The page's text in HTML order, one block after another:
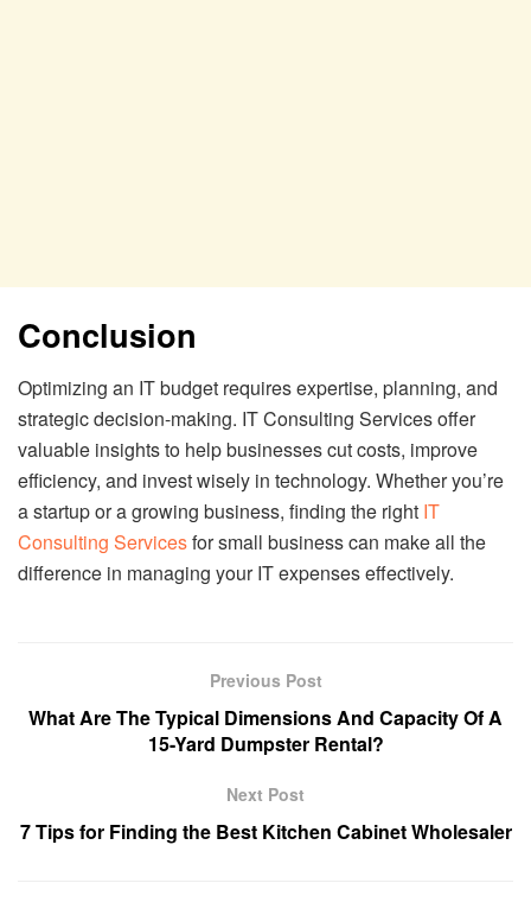
Conclusion
Optimizing an IT budget requires expertise, planning, and
strategic decision-making. IT Consulting Services offer
valuable insights to help businesses cut costs, improve
efficiency, and invest wisely in technology. Whether you’re
a startup or a growing business, finding the right IT
Consulting Servicesfor small business can make all the
difference in managing your IT expenses effectively.
Previous Post
What Are The Typical Dimensions And Capacity Of A
15-Yard Dumpster Rental?
Next Post
7 Tips for Finding the Best Kitchen Cabinet Wholesaler